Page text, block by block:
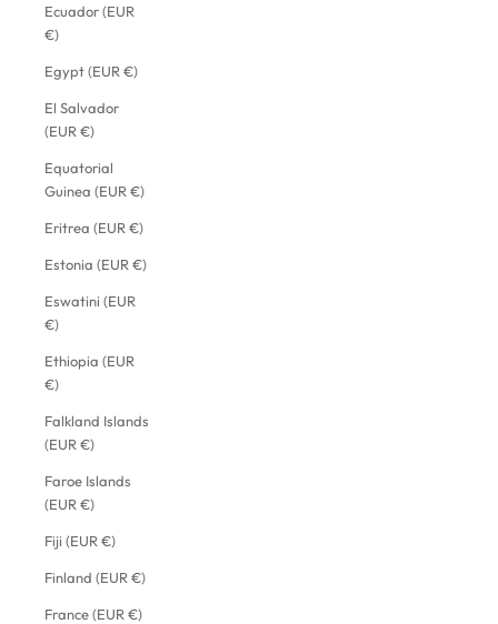
Ecuador (EUR
€)
Egypt (EUR €)
El Salvador
(EUR €)
Equatorial
Guinea (EUR €)
Eritrea (EUR €)
Estonia (EUR €)
Eswatini (EUR
€)
Ethiopia (EUR
€)
Falkland Islands
(EUR €)
Faroe Islands
(EUR €)
Fiji (EUR €)
Finland (EUR €)
France (EUR €)